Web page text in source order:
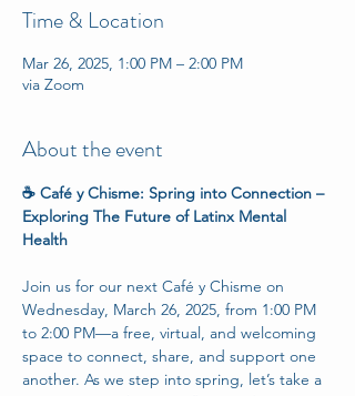
Time & Location
Mar 26, 2025, 1:00 PM – 2:00 PM
via Zoom
About the event
☕ Café y Chisme: Spring into Connection –
Exploring The Future of Latinx Mental
Health
Join us for our next Café y Chisme on
Wednesday, March 26, 2025, from 1:00 PM
to 2:00 PM—a free, virtual, and welcoming
space to connect, share, and support one
another. As we step into spring, let’s take a